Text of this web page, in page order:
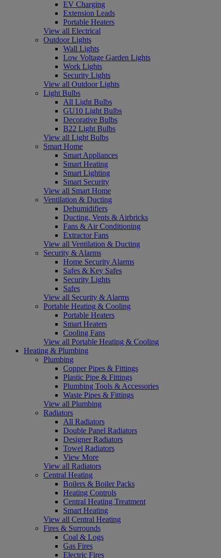
EV Charging
Extension Leads
Portable Heaters
View all Electrical
Outdoor Lights
Wall Lights
Low Voltage Garden Lights
Work Lights
Security Lights
View all Outdoor Lights
Light Bulbs
All Light Bulbs
GU10 Light Bulbs
Decorative Bulbs
B22 Light Bulbs
View all Light Bulbs
Smart Home
Smart Appliances
Smart Heating
Smart Lighting
Smart Security
View all Smart Home
Ventilation & Ducting
Dehumidifiers
Ducting, Vents & Airbricks
Fans & Air Conditioning
Extractor Fans
View all Ventilation & Ducting
Security & Alarms
Home Security Alarms
Safes & Key Safes
Security Lights
Safes
View all Security & Alarms
Portable Heating & Cooling
Portable Heaters
Smart Heaters
Cooling Fans
View all Portable Heating & Cooling
Heating & Plumbing
Plumbing
Copper Pipes & Fittings
Plastic Pipe & Fittings
Plumbing Tools & Accessories
Waste Pipes & Fittings
View all Plumbing
Radiators
All Radiators
Double Panel Radiators
Designer Radiators
Towel Radiators
View More
View all Radiators
Central Heating
Boilers & Boiler Packs
Heating Controls
Central Heating Treatment
Smart Heating
View all Central Heating
Fires & Surrounds
Coal & Logs
Gas Fires
Electric Fires